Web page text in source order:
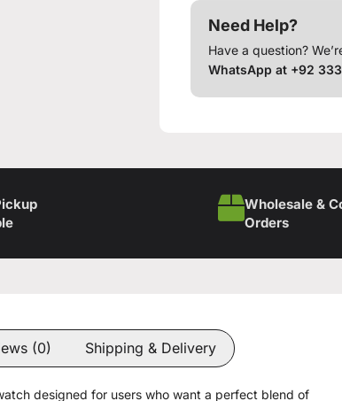
Need Help?
Have a question?
WhatsApp at +92
Wholesale &
Orders
(0) Shipping & Delivery
designed for users who want a perfect blend of